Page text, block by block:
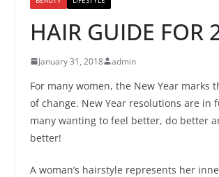
HAIR GUIDE FOR
January 31, 2018 admin
For many women, the New Year marks
of change. New Year resolutions are in
many wanting to feel better, do better
better!
A woman’s hairstyle represents her